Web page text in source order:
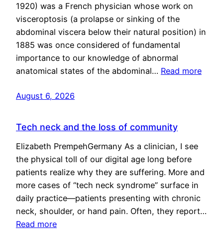
1920) was a French physician whose work on
visceroptosis (a prolapse or sinking of the
abdominal viscera below their natural position) in
1885 was once considered of fundamental
importance to our knowledge of abnormal
anatomical states of the abdominal… Read more
August 6, 2026
Tech neck and the loss of community
Elizabeth PrempehGermany As a clinician, I see
the physical toll of our digital age long before
patients realize why they are suffering. More and
more cases of “tech neck syndrome” surface in
daily practice—patients presenting with chronic
neck, shoulder, or hand pain. Often, they report…
Read more